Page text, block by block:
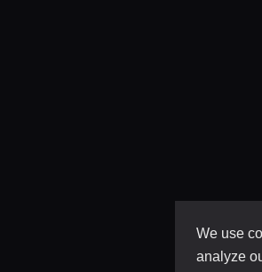
We use
analyze